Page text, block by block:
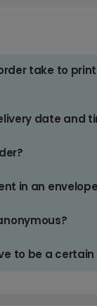
take to
date and
in an
to be a certain